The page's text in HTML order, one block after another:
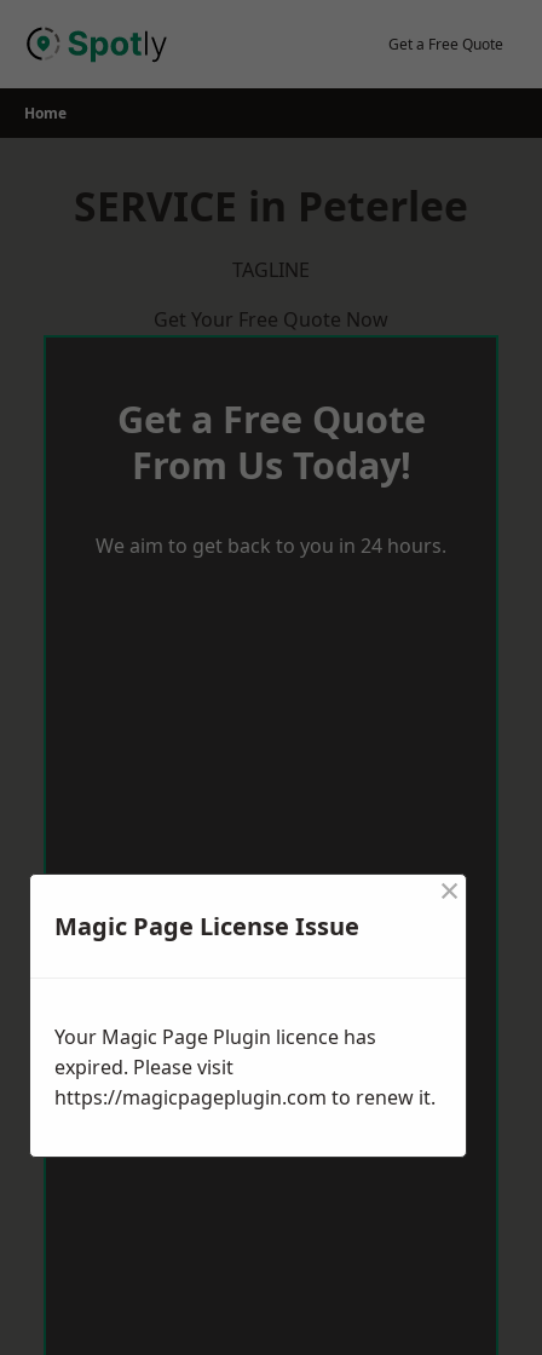
Get a Free Quote
Home
SERVICE in Peterlee
TAGLINE
Get Your Free Quote Now
Get a Free Quote
From Us Today!
We aim to get back to you in 24 hours.
Magic Page License Issue
×
Your Magic Page Plugin licence has
expired. Please visit
https://magicpageplugin.com to renew it.